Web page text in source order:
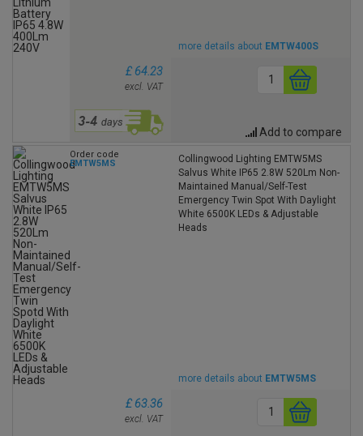
more details about EMTW400S
£ 64.23
excl. VAT
Add to compare
Order code
EMTW5MS
Collingwood Lighting EMTW5MS
Salvus White IP65 2.8W 520Lm Non-
Maintained Manual/Self-Test
Emergency Twin Spot With Daylight
White 6500K LEDs & Adjustable
Heads
more details about EMTW5MS
£ 63.36
excl. VAT